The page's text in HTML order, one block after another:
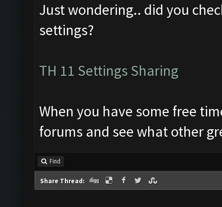
Just wondering.. did you
settings?
TH 11 Settings Sharing
When you have some free
forums and see what other
Find
Share Thread: